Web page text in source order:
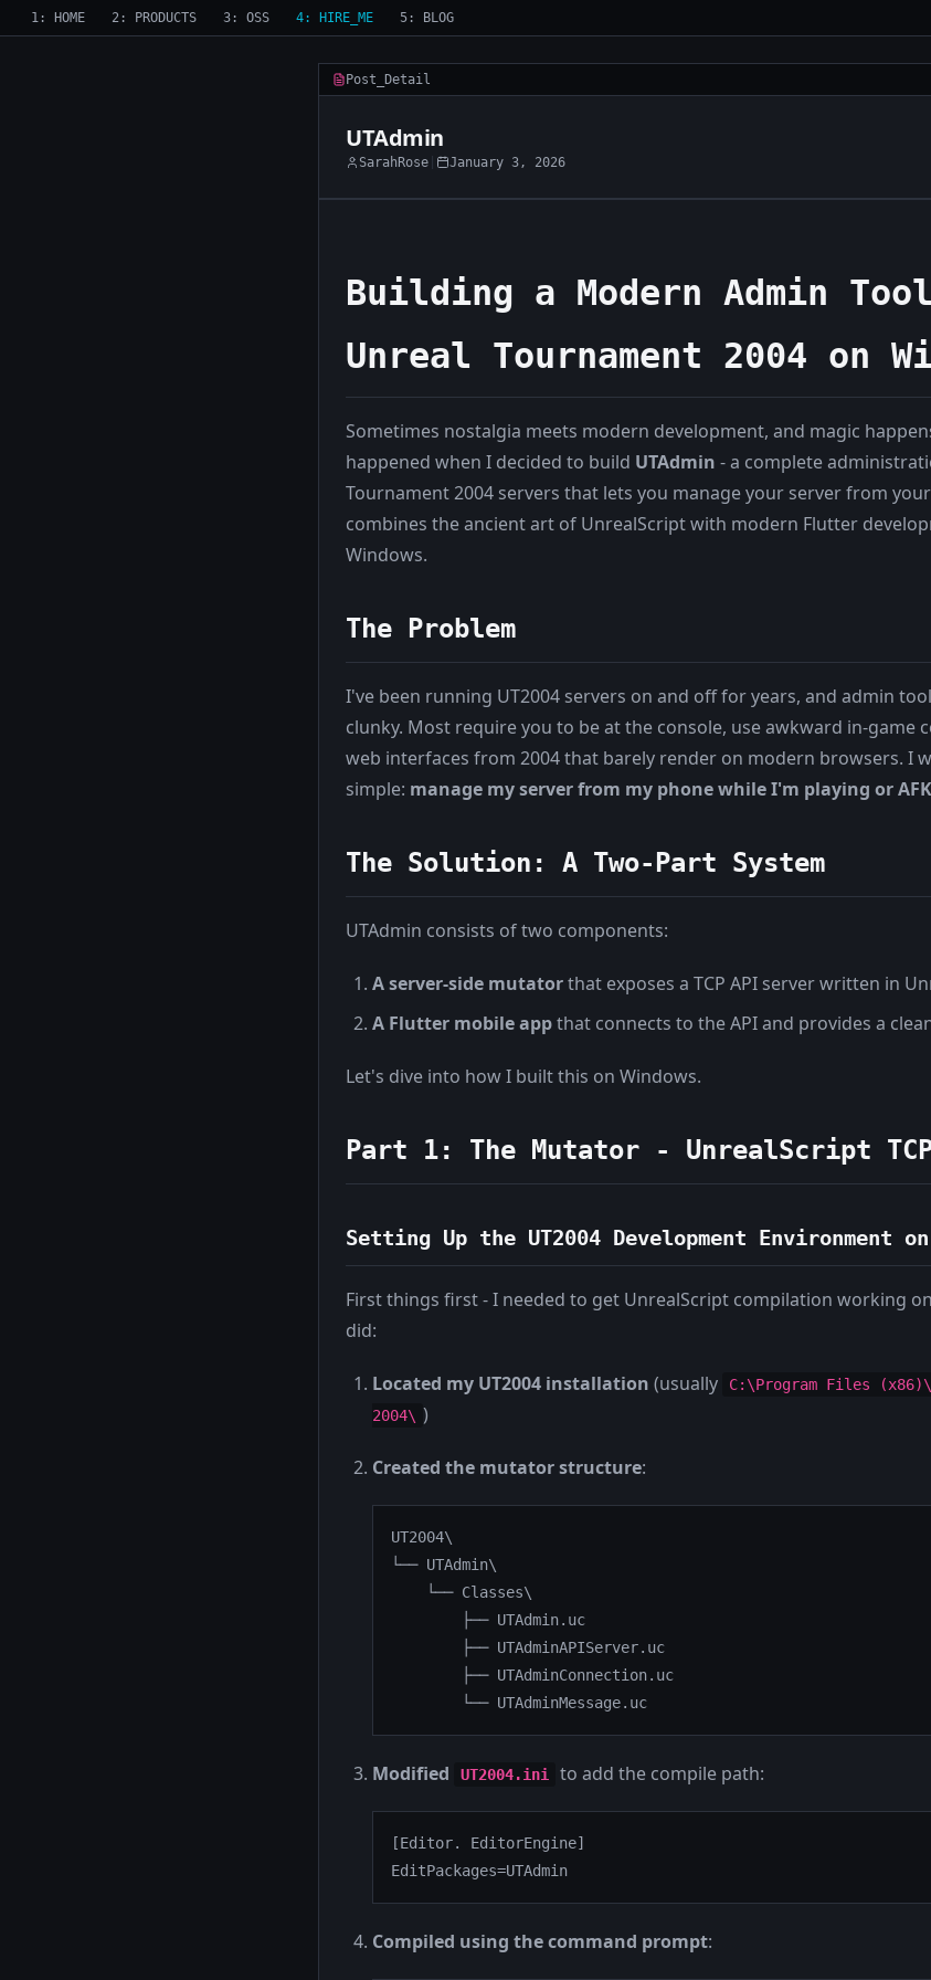
1: HOME 2: PRODUCTS 3: OSS 4: HIRE_ME 5: BLOG
Post_Detail
UTAdmin
SarahRose January 3, 2026
Building a Modern Admin
Unreal Tournament 2004 on
Sometimes nostalgia meets modern development, and magic
happened when I decided to build UTAdmin - a complete
Tournament 2004 servers that lets you manage your server from
combines the ancient art of UnrealScript with modern Flutter
Windows.
The Problem
I've been running UT2004 servers on and off for years, and admin
clunky. Most require you to be at the console, use awkward in-game
web interfaces from 2004 that barely render on modern browsers. I
simple: manage my server from my phone while I'm playing or AFK
The Solution: A Two-Part System
UTAdmin consists of two components:
A server-side mutatorthat exposes a TCP API server written in
A Flutter mobile appthat connects to the API and provides a
Let's dive into how I built this on Windows.
Part 1: The Mutator - UnrealScript
Setting Up the UT2004 Development Environment on
First things first - I needed to get UnrealScript compilation working
did:
Located my UT2004 installation (usually
C:\Program Files
2004\ )
Created the mutator structure:
UT2004\
└── UTAdmin\
    └── Classes\
        ├── UTAdmin.uc
        ├── UTAdminAPIServer.uc
        ├── UTAdminConnection.uc
        └── UTAdminMessage.uc
Modified UT2004.ini to add the compile path:
[Editor. EditorEngine]
EditPackages=UTAdmin
Compiled using the command prompt: